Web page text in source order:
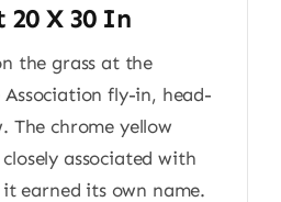
X 30 In
the grass at the
fly-in, head-
The chrome yellow
associated with
earned its own name.